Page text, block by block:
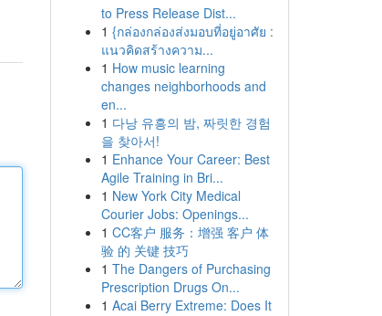
to Press Release Dist...
1 {กล่องกล่องส่งมอบที่อยู่อาศัย :
แนวคิดสร้างความ...
1 How music learning
changes neighborhoods and
en...
1 다낭 유흥의 밤, 짜릿한 경험
을 찾아서!
1 Enhance Your Career: Best
Agile Training in Bri...
1 New York City Medical
Courier Jobs: Openings...
1 CC客户 服务：增强 客户 体
验 的 关键 技巧
1 The Dangers of Purchasing
Prescription Drugs On...
1 Acai Berry Extreme: Does It